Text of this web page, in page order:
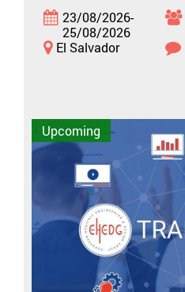
23/08/2026-
25/08/2026
El Salvador
Upcoming